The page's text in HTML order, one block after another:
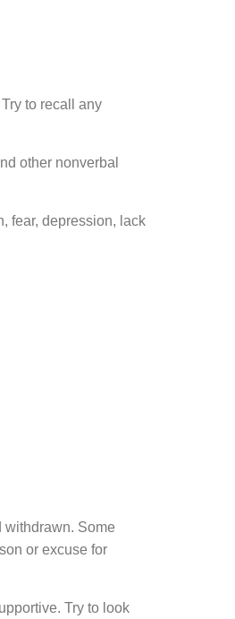
to recall any
other nonverbal
fear, depression, lack
Some
or excuse for
Try to look